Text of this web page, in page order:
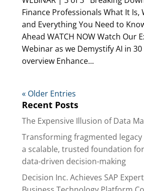
Finance Professionals What It Is,
and Everything You Need to
Ahead WATCH NOW Watch Our
Webinar as we Demystify AI in
overview Enhance...
« Older Entries
Recent Posts
The Expensive Illusion of Data
Transforming fragmented
a scalable, trusted foundation
data-driven decision-making
Decision Inc. Achieves SAP